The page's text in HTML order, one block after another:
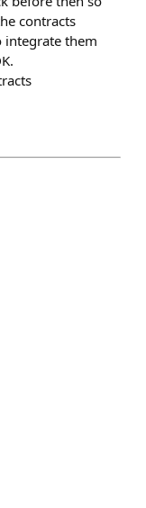
contracts
integrate them